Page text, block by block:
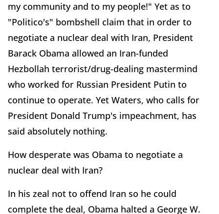
my community and to my people!" Yet as to
"Politico's" bombshell claim that in order to
negotiate a nuclear deal with Iran, President
Barack Obama allowed an Iran-funded
Hezbollah terrorist/drug-dealing mastermind
who worked for Russian President Putin to
continue to operate. Yet Waters, who calls for
President Donald Trump's impeachment, has
said absolutely nothing.
How desperate was Obama to negotiate a
nuclear deal with Iran?
In his zeal not to offend Iran so he could
complete the deal, Obama halted a George W.